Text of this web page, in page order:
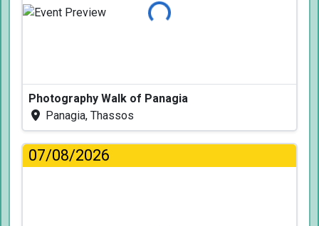
Loading...
Photography Walk of Panagia
Panagia, Thassos
07/08/2026